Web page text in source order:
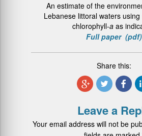
An estimate of the
Lebanese littoral waters
chlorophyll-aas
Full paper (pdf)
Share this:
Leave a
Your email address will not be